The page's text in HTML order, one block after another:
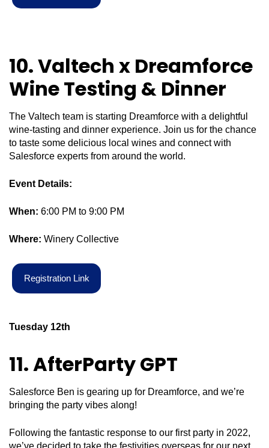
10. Valtech x Dreamforce
Wine Testing & Dinner
The Valtech team is starting Dreamforce with a delightful
wine-tasting and dinner experience. Join us for the chance
to taste some delicious local wines and connect with
Salesforce experts from around the world.
Event Details:
When: 6:00 PM to 9:00 PM
Where: Winery Collective
Registration Link
Tuesday 12th
11. AfterPartyGPT
Salesforce Ben is gearing up for Dreamforce, and we’re
bringing the party vibes along!
Following the fantastic response to our first party in 2022,
we’ve decided to take the festivities overseas for our next